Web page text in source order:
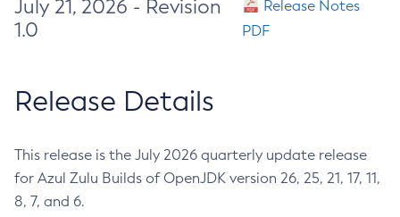
July 21, 2026 - Revision
1.0
Release Notes
PDF
Release Details
This release is the July 2026 quarterly update release
for Azul Zulu Builds of OpenJDK version 26, 25, 21, 17, 11,
8, 7, and 6.